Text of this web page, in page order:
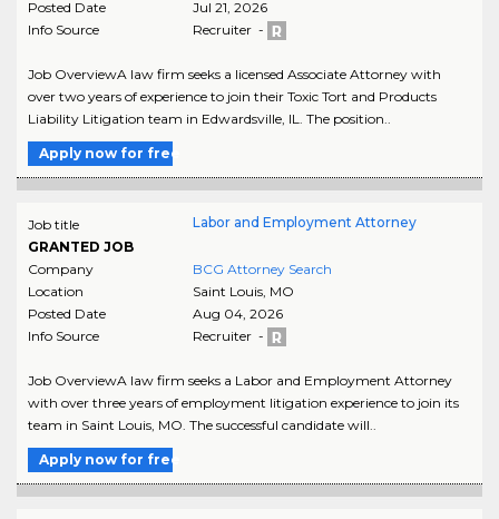
Posted Date
Jul 21, 2026
Info Source
Recruiter -
Job OverviewA law firm seeks a licensed Associate Attorney with
over two years of experience to join their Toxic Tort and Products
Liability Litigation team in Edwardsville, IL. The position..
Apply now for free
Job title
GRANTED JOB
Labor and Employment Attorney
Company
BCG Attorney Search
Location
Saint Louis, MO
Posted Date
Aug 04, 2026
Info Source
Recruiter -
Job OverviewA law firm seeks a Labor and Employment Attorney
with over three years of employment litigation experience to join its
team in Saint Louis, MO. The successful candidate will..
Apply now for free